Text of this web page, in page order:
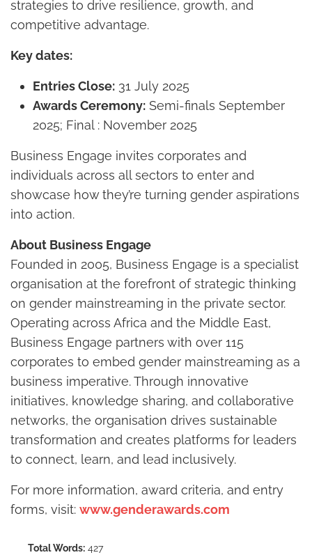
strategies to drive resilience, growth, and
competitive advantage.
Key dates:
Entries Close: 31 July 2025
Awards Ceremony: Semi-finals September
2025; Final : November 2025
Business Engage invites corporates and
individuals across all sectors to enter and
showcase how they’re turning gender aspirations
into action.
About Business Engage
Founded in 2005, Business Engage is a specialist
organisation at the forefront of strategic thinking
on gender mainstreaming in the private sector.
Operating across Africa and the Middle East,
Business Engage partners with over 115
corporates to embed gender mainstreaming as a
business imperative. Through innovative
initiatives, knowledge sharing, and collaborative
networks, the organisation drives sustainable
transformation and creates platforms for leaders
to connect, learn, and lead inclusively.
For more information, award criteria, and entry
forms, visit: www.genderawards.com
Total Words: 427